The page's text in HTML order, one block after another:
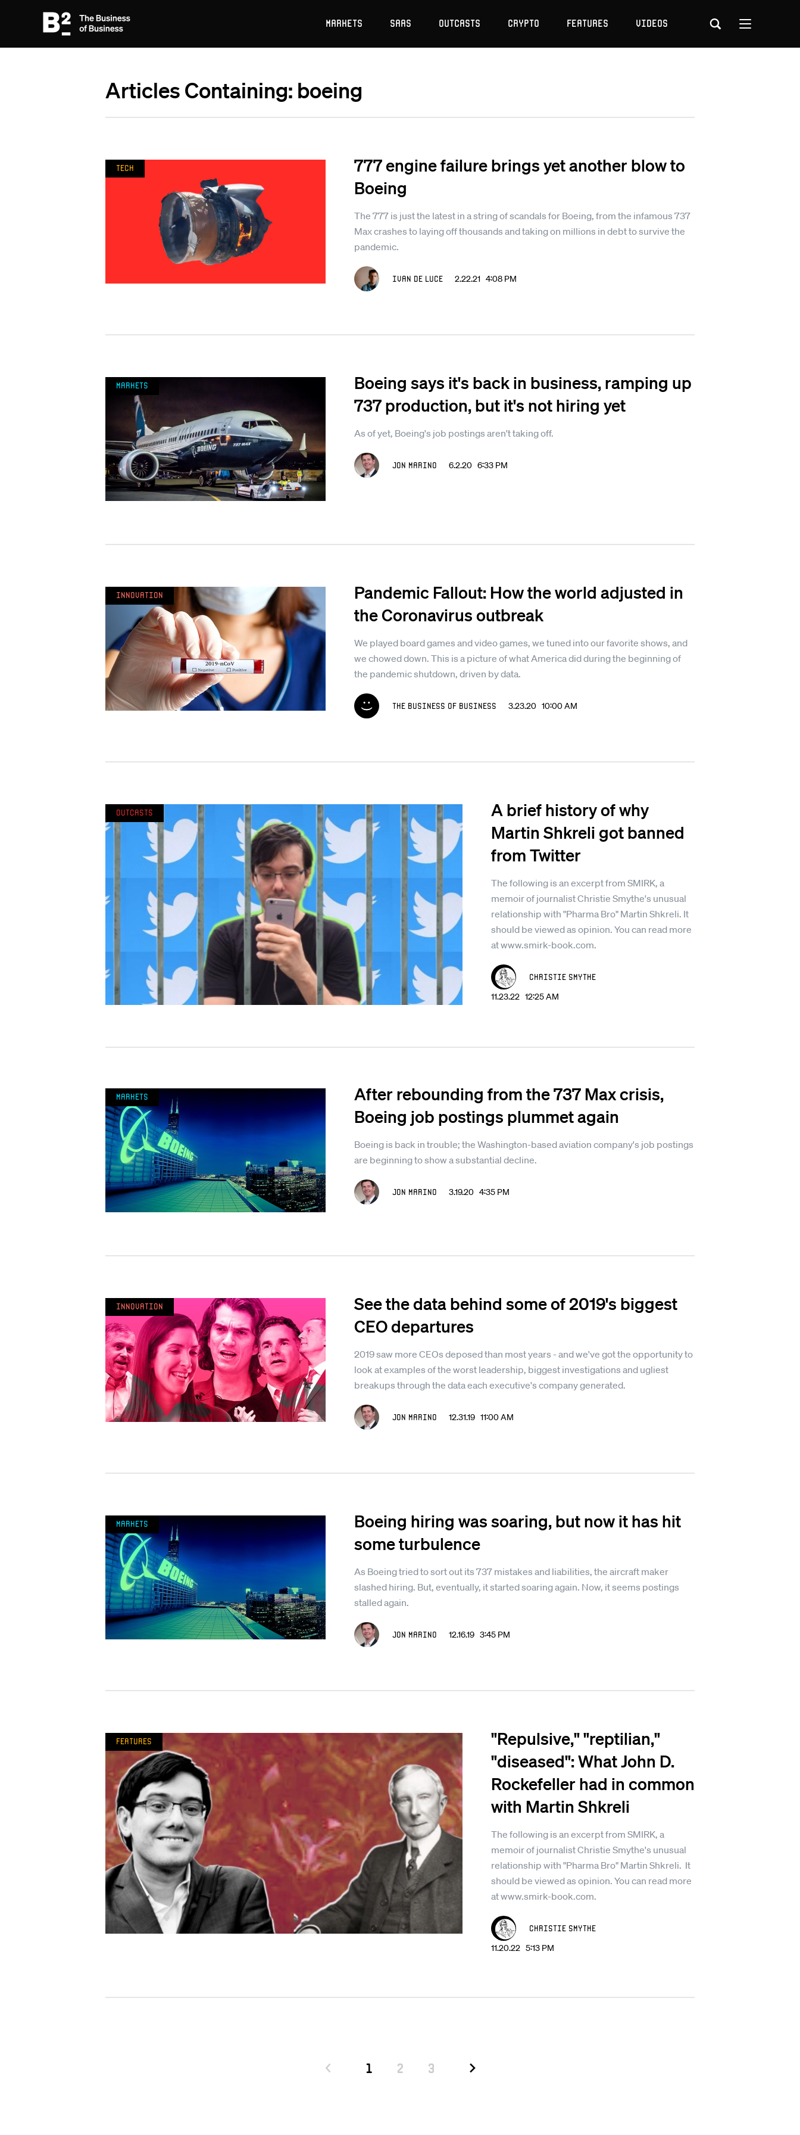
Markets SaaS Outcasts Crypto Features Videos
Articles Containing: boeing
777 engine failure brings yet another blow to
Boeing
The 777 is just the latest in a string of scandals for Boeing, from the infamous 737
Max crashes to laying off thousands and taking on millions in debt to survive the
pandemic.
Ivan De Luce 2.22.21 4:08 PM
Tech
Boeing says it's back in business, ramping up
737 production, but it's not hiring yet
As of yet, Boeing's job postings aren't taking off.
Jon Marino 6.2.20 6:33 PM
Markets
Pandemic Fallout: How the world adjusted in
the Coronavirus outbreak
We played board games and video games, we tuned into our favorite shows, and
we chowed down. This is a picture of what America did during the beginning of
the pandemic shutdown, driven by data.
The Business of Business 3.23.20 10:00 AM
Innovation
A brief history of why
Martin Shkreli got banned
from Twitter
The following is an excerpt from SMIRK, a
memoir of journalist Christie Smythe's unusual
relationship with "Pharma Bro" Martin Shkreli. It
should be viewed as opinion. You can read more
at www.smirk-book.com.
Christie Smythe
11.23.22 12:25 AM
Outcasts
After rebounding from the 737 Max crisis,
Boeing job postings plummet again
Boeing is back in trouble; the Washington-based aviation company's job postings
are beginning to show a substantial decline.
Jon Marino 3.19.20 4:35 PM
Markets
See the data behind some of 2019's biggest
CEO departures
2019 saw more CEOs deposed than most years - and we've got the opportunity to
look at examples of the worst leadership, biggest investigations and ugliest
breakups through the data each executive's company generated.
Jon Marino 12.31.19 11:00 AM
Innovation
Boeing hiring was soaring, but now it has hit
some turbulence
As Boeing tried to sort out its 737 mistakes and liabilities, the aircraft maker
slashed hiring. But, eventually, it started soaring again. Now, it seems postings
stalled again.
Jon Marino 12.16.19 3:45 PM
Markets
"Repulsive," "reptilian,"
"diseased": What John D.
Rockefeller had in common
with Martin Shkreli
The following is an excerpt from SMIRK, a
memoir of journalist Christie Smythe's unusual
relationship with "Pharma Bro" Martin Shkreli. It
should be viewed as opinion. You can read more
at www.smirk-book.com.
Christie Smythe
11.20.22 5:13 PM
Features
1 2 3